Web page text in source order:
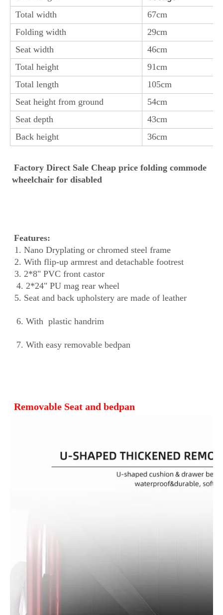
Total width
67cm
Folding width
29cm
Seat width
46cm
Total height
91cm
Total length
105cm
Seat height from ground
54cm
Seat depth
43cm
Back height
36cm
Factory Direct Sale Cheap price folding commode
wheelchair for disabled
Features:
1. Nano Dryplating or chromed steel frame
2. With flip-up armrest and detachable footrest
3. 2*8" PVC front castor
4. 2*24" PU mag rear wheel
5. Seat and back upholstery are made of leather
6. With plastic handrim
7. With easy removable bedpan
Removable Seat and bedpan